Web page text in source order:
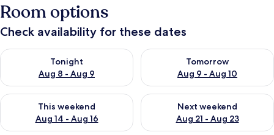
Room options
Check availability for these dates
Tonight
Aug 8 - Aug 9
Check availability for tonight Aug 8 - Aug 9
Tomorrow
Aug 9 - Aug 10
Check availability for
This weekend
Aug 14 - Aug 16
Check availability for this weekend Aug 14 - Aug 16
Next weekend
Aug 21 - Aug 23
Check availability for next